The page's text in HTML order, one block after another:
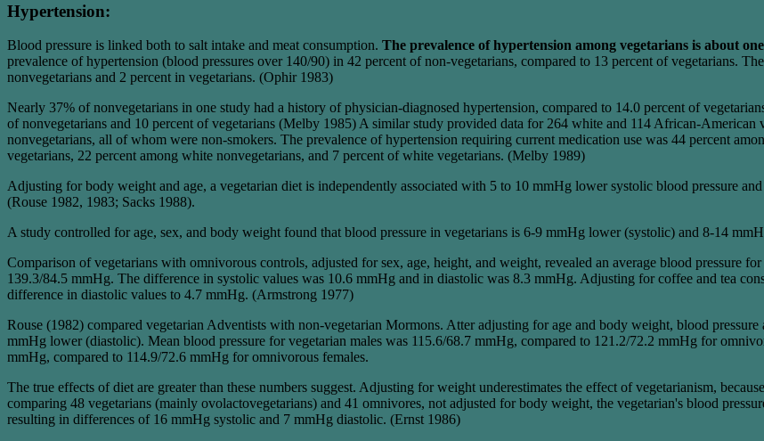
Hypertension:
Blood pressure is linked both to salt intake and meat consumption. The prevalence of hypertension among vegetarians is about
prevalence of hypertension (blood pressures over 140/90) in 42 percent of non-vegetarians, compared to 13 percent of vegetarians.
nonvegetarians and 2 percent in vegetarians. (Ophir 1983)
Nearly 37% of nonvegetarians in one study had a history of physician-diagnosed hypertension, compared to 14.0 percent of
of nonvegetarians and 10 percent of vegetarians (Melby 1985) A similar study provided data for 264 white and 114 African-
nonvegetarians, all of whom were non-smokers. The prevalence of hypertension requiring current medication use was 44 percent
vegetarians, 22 percent among white nonvegetarians, and 7 percent of white vegetarians. (Melby 1989)
Adjusting for body weight and age, a vegetarian diet is independently associated with 5 to 10 mmHg lower systolic blood pressure
(Rouse 1982, 1983; Sacks 1988).
A study controlled for age, sex, and body weight found that blood pressure in vegetarians is 6-9 mmHg lower (systolic) and 8-14
Comparison of vegetarians with omnivorous controls, adjusted for sex, age, height, and weight, revealed an average blood pressure
139.3/84.5 mmHg. The difference in systolic values was 10.6 mmHg and in diastolic was 8.3 mmHg. Adjusting for coffee and tea
difference in diastolic values to 4.7 mmHg. (Armstrong 1977)
Rouse (1982) compared vegetarian Adventists with non-vegetarian Mormons. Atter adjusting for age and body weight, blood
mmHg lower (diastolic). Mean blood pressure for vegetarian males was 115.6/68.7 mmHg, compared to 121.2/72.2 mmHg for
mmHg, compared to 114.9/72.6 mmHg for omnivorous females.
The true effects of diet are greater than these numbers suggest. Adjusting for weight underestimates the effect of vegetarianism,
comparing 48 vegetarians (mainly ovolactovegetarians) and 41 omnivores, not adjusted for body weight, the vegetarian's blood
resulting in differences of 16 mmHg systolic and 7 mmHg diastolic. (Ernst 1986)